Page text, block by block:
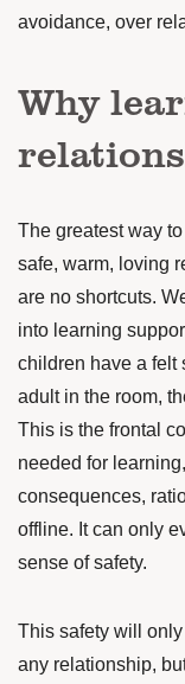
avoidance, over
Why
The greatest way
safe, warm, loving
are no shortcuts.
into learning
children have a felt
adult in the room,
This is the frontal
needed for
consequences,
offline. It can only
sense of safety.
This safety will
any relationship,